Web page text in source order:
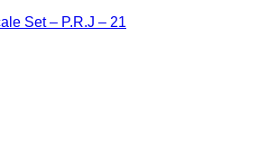
Set – P.R.J – 21